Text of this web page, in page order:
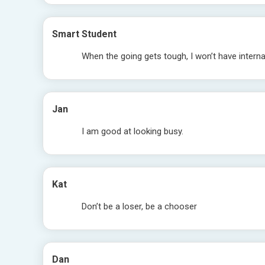
Smart Student
When the going gets tough, I won’t have
Jan
I am good at looking busy.
Kat
Don’t be a loser, be a chooser
Dan